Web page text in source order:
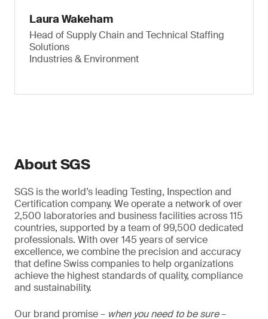
Laura Wakeham
Head of Supply Chain and Technical Staffing
Solutions
Industries & Environment
About SGS
SGS is the world’s leading Testing, Inspection and
Certification company. We operate a network of over
2,500 laboratories and business facilities across 115
countries, supported by a team of 99,500 dedicated
professionals. With over 145 years of service
excellence, we combine the precision and accuracy
that define Swiss companies to help organizations
achieve the highest standards of quality, compliance
and sustainability.
Our brand promise – when you need to be sure–